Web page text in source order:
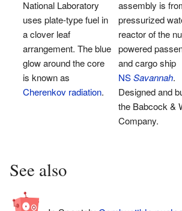
National Laboratory
uses plate-type fuel in
a clover leaf
arrangement. The blue
glow around the core
is known as
Cherenkov radiation.
assembly is
pressurized
reactor of the
powered
and cargo ship
NSSavannah.
Designed and
the Babcock &
Company.
See also